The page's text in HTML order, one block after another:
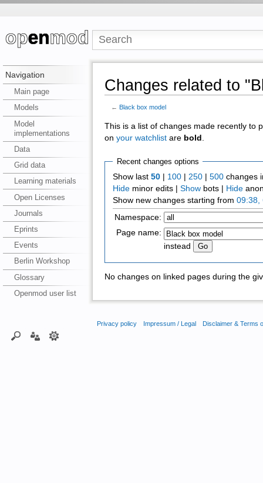
Navigation
Main page
Models
Model
implementations
Data
Grid data
Learning materials
Open Licenses
Journals
Eprints
Events
Berlin Workshop
Glossary
Openmod user list
Changes related to
← Black box model
This is a list of changes made recently to
on your watchlistare bold
Recent changes options
Show last50 100 |250 |500 changes
Hide minor edits |Show bots | Hide
Show new changes starting from09:38,
Namespace:
Page name:
instead
No changes on linked pages during the
Privacy policy Impressum / Legal Disclaimer & Terms